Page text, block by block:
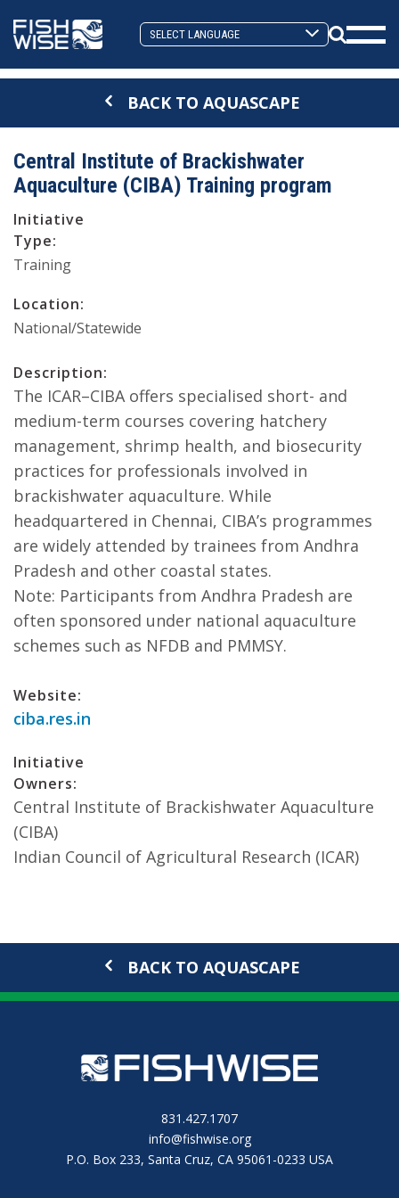
to
primary
navigation
to
main
content
Search
BACK TO AQUASCAPE
Central Institute of Brackishwater
Aquaculture (CIBA) Training program
Initiative
Type:
Training
Location:
National/Statewide
Description:
The ICAR–CIBA offers specialised short- and
medium-term courses covering hatchery
management, shrimp health, and biosecurity
practices for professionals involved in
brackishwater aquaculture. While
headquartered in Chennai, CIBA’s programmes
are widely attended by trainees from Andhra
Pradesh and other coastal states.
Note: Participants from Andhra Pradesh are
often sponsored under national aquaculture
schemes such as NFDB and PMMSY.
Website:
ciba.res.in
Initiative
Owners:
Central Institute of Brackishwater Aquaculture
(CIBA)
Indian Council of Agricultural Research (ICAR)
BACK TO AQUASCAPE
831.427.1707
info@fishwise.org
P.O. Box 233, Santa Cruz, CA 95061-0233 USA